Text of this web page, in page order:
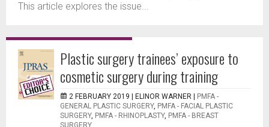
This article explores the issue...
Plastic surgery trainees’ exposure to
cosmetic surgery during training
2 FEBRUARY 2019 | ELINOR WARNER
PMFA -
GENERAL PLASTIC SURGERY, PMFA - FACIAL PLASTIC
SURGERY, PMFA - RHINOPLASTY, PMFA - BREAST
SURGERY